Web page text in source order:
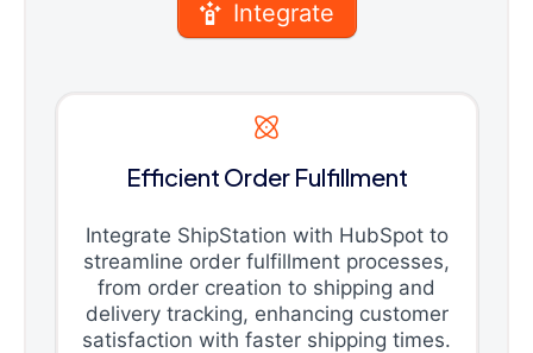
Integrate
Efficient Order Fulfillment
Integrate ShipStation with HubSpot to
streamline order fulfillment processes,
from order creation to shipping and
delivery tracking, enhancing customer
satisfaction with faster shipping times.